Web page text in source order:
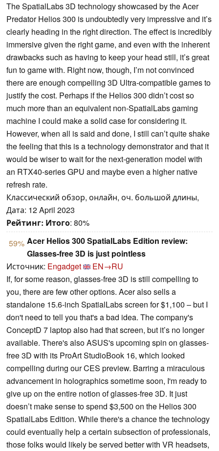
The SpatialLabs 3D technology showcased by the Acer
Predator Helios 300 is undoubtedly very impressive and it’s
clearly heading in the right direction. The effect is incredibly
immersive given the right game, and even with the inherent
drawbacks such as having to keep your head still, it’s great
fun to game with. Right now, though, I’m not convinced
there are enough compelling 3D Ultra-compatible games to
justify the cost. Perhaps if the Helios 300 didn’t cost so
much more than an equivalent non-SpatialLabs gaming
machine I could make a solid case for considering it.
However, when all is said and done, I still can’t quite shake
the feeling that this is a technology demonstrator and that it
would be wiser to wait for the next-generation model with
an RTX40-series GPU and maybe even a higher native
refresh rate.
Классический обзор, онлайн, оч. большой длины,
Дата: 12 April 2023
Рейтинг: Итого: 80%
59% Acer Helios 300 SpatialLabs Edition review:
Glasses-free 3D is just pointless
Источник: Engadget
EN→RU
If, for some reason, glasses-free 3D is still compelling to
you, there are few other options. Acer also sells a
standalone 15.6-inch SpatialLabs screen for $1,100 – but I
don't need to tell you that's a bad idea. The company's
ConceptD 7 laptop also had that screen, but it’s no longer
available. There's also ASUS's upcoming spin on glasses-
free 3D with its ProArt StudioBook 16, which looked
compelling during our CES preview. Barring a miraculous
advancement in holographics sometime soon, I'm ready to
give up on the entire notion of glasses-free 3D. It just
doesn’t make sense to spend $3,500 on the Helios 300
SpatialLabs Edition. While there's a chance the technology
could eventually help a certain subsection of professionals,
those folks would likely be served better with VR headsets,